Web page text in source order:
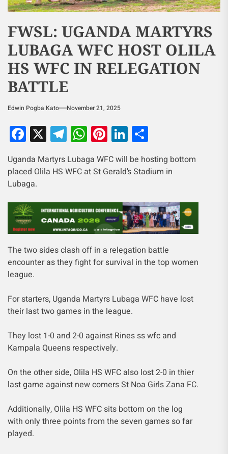
FWSL: UGANDA MARTYRS
LUBAGA WFC HOST OLILA
HS WFC IN RELEGATION
BATTLE
Edwin Pogba Kato November 21, 2025
Facebook
X Telegram
WhatsApp
Pinterest
LinkedIn
Uganda Martyrs Lubaga WFC will be hosting bottom
placed Olila HS WFC at St Gerald’s Stadium in
Lubaga.
The two sides clash off in a relegation battle
encounter as they fight for survival in the top women
league.
For starters, Uganda Martyrs Lubaga WFC have lost
their last two games in the league.
They lost 1-0 and 2-0 against Rines ss wfc and
Kampala Queens respectively.
On the other side, Olila HS WFC also lost 2-0 in thier
last game against new comers St Noa Girls Zana FC.
Additionally, Olila HS WFC sits bottom on the log
with only three points from the seven games so far
played.